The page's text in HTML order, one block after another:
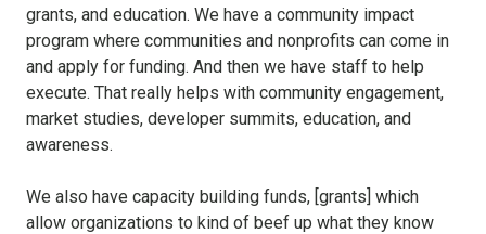
grants, and education. We have a community impact
program where communities and nonprofits can come in
and apply for funding. And then we have staff to help
execute. That really helps with community engagement,
market studies, developer summits, education, and
awareness.
We also have capacity building funds, [grants] which
allow organizations to kind of beef up what they know